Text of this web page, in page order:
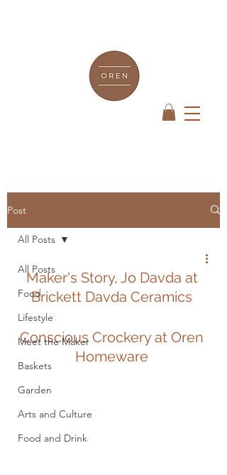
Post
All Posts
Food
Lifestyle
Meet the Maker
Baskets
Garden
Arts and Culture
Food and Drink
All Posts
Maker's Story, Jo Davda at
Brickett Davda Ceramics
Conscious Crockery at Oren
Homeware